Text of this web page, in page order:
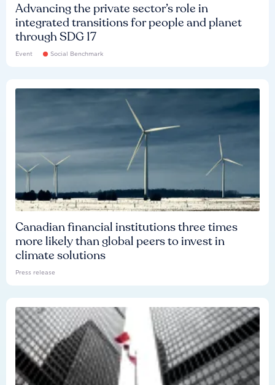
Advancing the private sector’s role in
integrated transitions for people and planet
through SDG 17
Event Social Benchmark
Canadian financial institutions three times
more likely than global peers to invest in
climate solutions
Press release